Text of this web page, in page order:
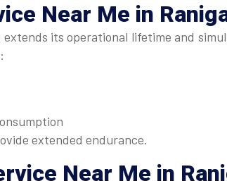
Near Me in
its operational lifetime and
extended endurance.
Near Me in